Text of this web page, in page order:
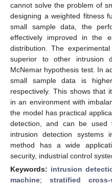
cannot solve the problem of
designing a weighted fitness
small sample data, the
effectively improved in the
distribution. The
superior to other intrusion
McNemar hypothesis test. In
small sample data is
respectively. This shows that
in an environment with
the model has practical
detection, and can be used
intrusion detection systems
method has a wide
security, industrial control
Keywords: intrusion
machine; stratified cross-